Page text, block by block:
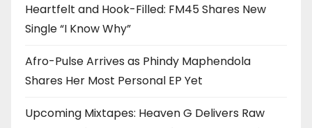
Heartfelt and Hook-Filled: FM45 Shares New
Single “I Know Why”
Afro-Pulse Arrives as Phindy Maphendola
Shares Her Most Personal EP Yet
Upcoming Mixtapes: Heaven G Delivers Raw